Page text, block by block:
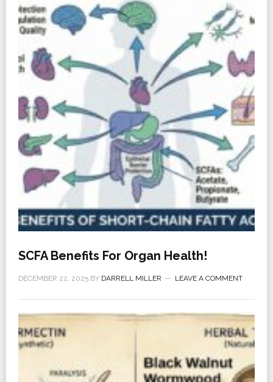
SCFA Benefits For Organ Health!
DECEMBER 22, 2025BY DARRELL MILLER LEAVE A COMMENT